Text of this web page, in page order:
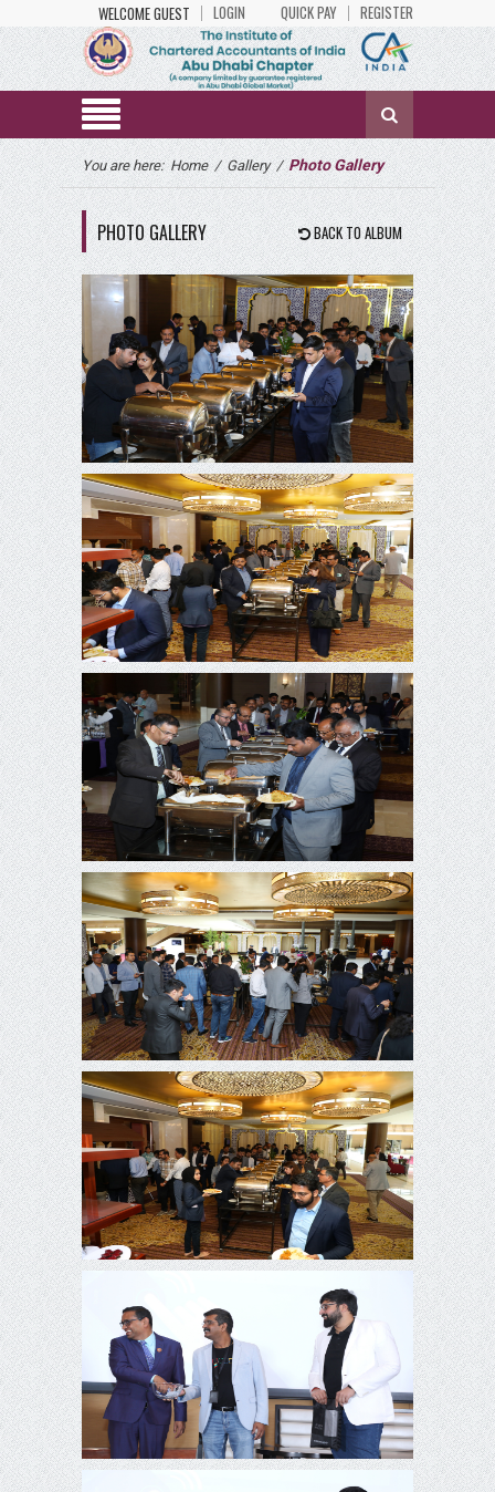
WELCOME GUEST LOGIN QUICK PAY REGISTER
You are here: Home / Gallery / Photo Gallery
PHOTO GALLERY BACK TO ALBUM